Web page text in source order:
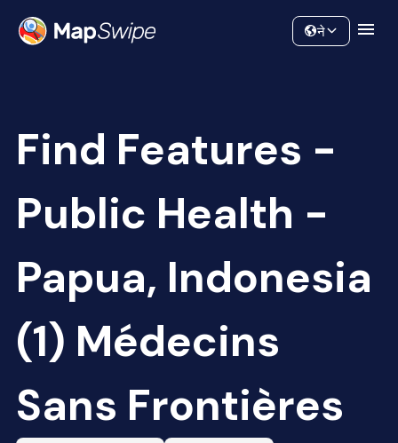
Community
ने
Find Features -
Public Health -
Papua, Indonesia
(1) Médecins
Sans Frontières